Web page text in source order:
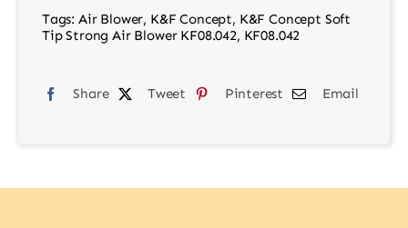
Strong
Air
KF08.042
Tags: Air Blower, K&F Concept, K&F Concept Soft
Tip Strong Air Blower KF08.042, KF08.042
Share Tweet Pinterest Email